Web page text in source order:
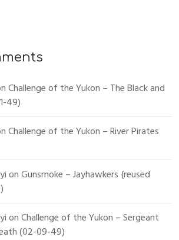
Challenge of the Yukon – The Black and
49)
Challenge of the Yukon – River Pirates
onGunsmoke – Jayhawkers {reused
onChallenge of the Yukon – Sergeant
(02-09-49)